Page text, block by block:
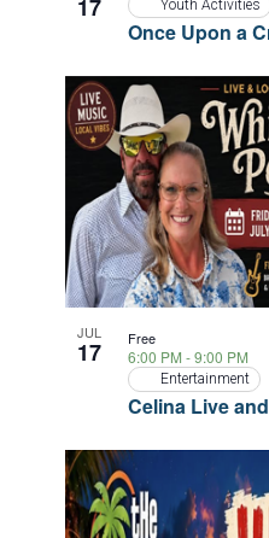
17
Once Upon a
Youth Activities
JUL
17
Celina Live
6:00 PM -9:00 PM
Entertainment
Free